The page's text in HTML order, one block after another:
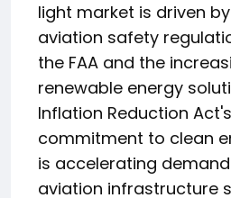
light market is driven
aviation safety
the FAA and the
renewable energy
Inflation Reduction
commitment to clean
is accelerating
aviation infrastructure